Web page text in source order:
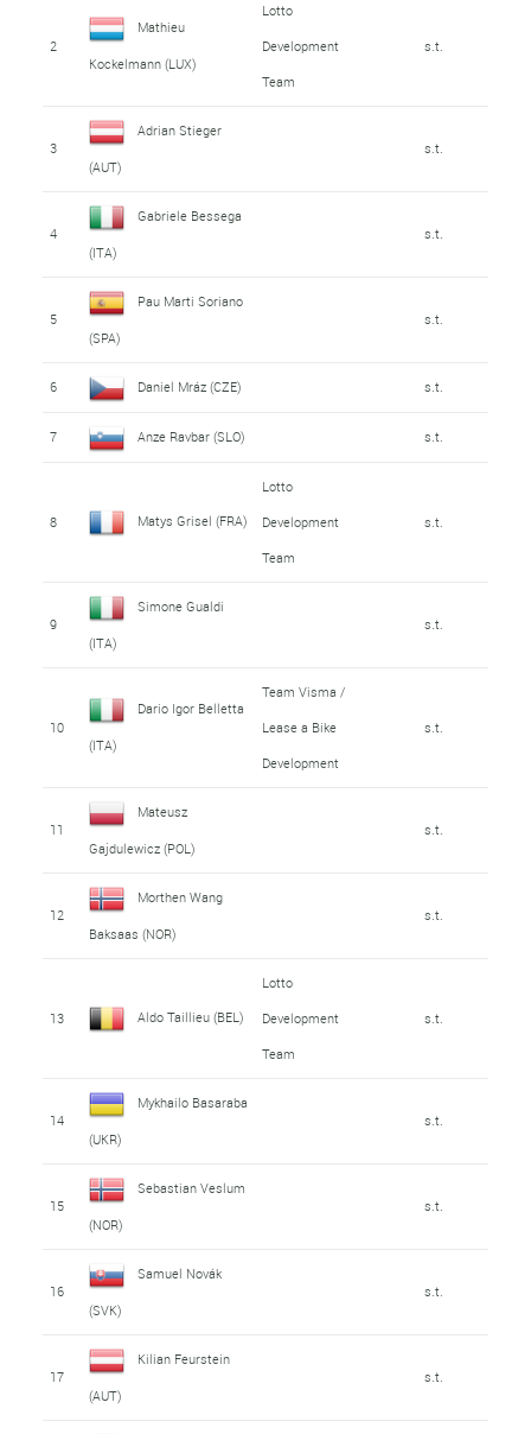
2
Mathieu
Kockelmann (LUX)
Lotto
Development
Team
s.t.
3
Adrian Stieger
(AUT)
s.t.
4
Gabriele Bessega
(ITA)
s.t.
5
Pau Marti Soriano
(SPA)
s.t.
6 Daniel Mráz (CZE) s.t.
7 Anze Ravbar (SLO) s.t.
8 Matys Grisel (FRA)
Lotto
Development
Team
s.t.
9
Simone Gualdi
(ITA)
s.t.
10
Dario Igor Belletta
(ITA)
Team Visma /
Lease a Bike
Development
s.t.
11
Mateusz
Gajdulewicz (POL)
s.t.
12
Morthen Wang
Baksaas (NOR)
s.t.
13 Aldo Taillieu (BEL)
Lotto
Development
Team
s.t.
14
Mykhailo Basaraba
(UKR)
s.t.
15
Sebastian Veslum
(NOR)
s.t.
16
Samuel Novák
(SVK)
s.t.
17
Kilian Feurstein
(AUT)
s.t.